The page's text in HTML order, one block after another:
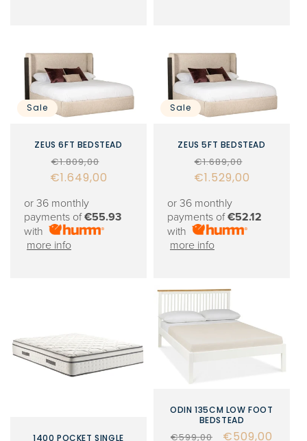
Sale
ZEUS 6FT BEDSTEAD
Regular
price
€1.809,00
price
€1.649,00
or 36 monthly
payments of€55.93
with
more info
Sale
ZEUS 5FT BEDSTEAD
Regular
price
€1.689,00
€1.529,00
or 36 monthly
payments of€52.12
with
more info
1400 POCKET SINGLE
ODIN 135CM LOW FOOT
BEDSTEAD
Regular
€599,00 Sale
€509,00